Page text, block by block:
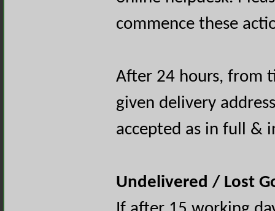
commence these
After 24 hours, from
given delivery
accepted as in full &
Undelivered / Lost